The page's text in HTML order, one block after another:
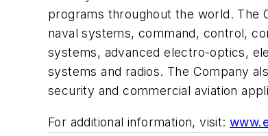
programs throughout the world. The
naval systems, command, control,
systems, advanced electro-optics,
systems and radios. The Company
security and commercial aviation
For additional information, visit: